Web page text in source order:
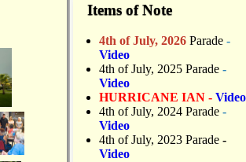
Items of Note
4th of July, 2026 Parade -
Video
4th of July, 2025 Parade -
Video
HURRICANE IAN - Video
4th of July, 2024 Parade -
Video
4th of July, 2023 Parade -
Video